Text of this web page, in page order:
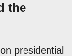
the
presidential